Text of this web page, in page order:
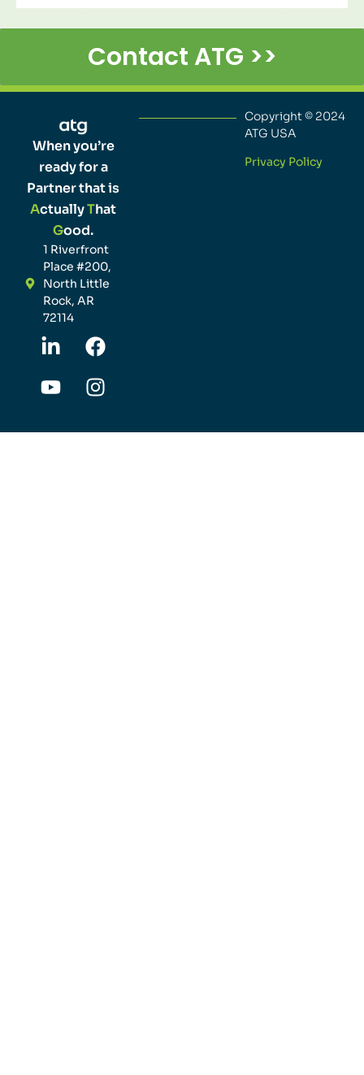
Contact ATG >>
When you’re
ready for a
Partner that is
ActuallyThat
Good.
1 Riverfront
Place #200,
North Little
Rock, AR
72114
Copyright © 2024
ATG USA
Privacy Policy